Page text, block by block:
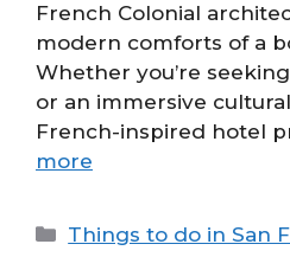
French Colonial
modern comforts of a
Whether you’re
or an immersive
French-inspired hotel
more
Categories
Things to do in San